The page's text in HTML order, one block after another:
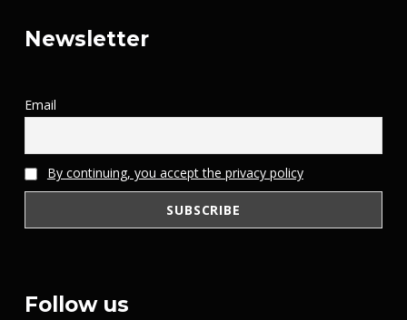
Newsletter
Email
By continuing, you accept the privacy policy
Follow us